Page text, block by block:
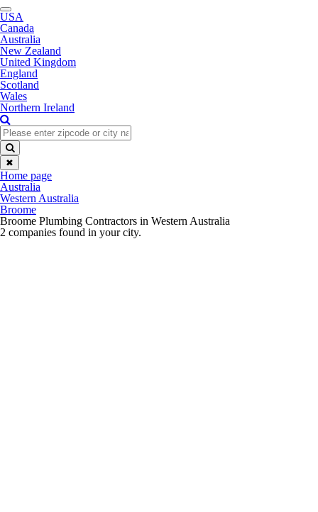
Toggle
navigation
USA
Canada
Australia
New Zealand
United Kingdom
England
Scotland
Wales
Northern Ireland
✖
Home page
Australia
Western Australia
Broome
Broome Plumbing Contractors in Western Australia
2 companies found in your city.